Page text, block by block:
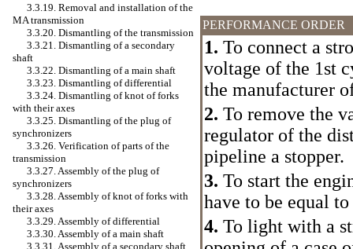
3.3.19. Removal and installation of the
MA transmission
3.3.20. Dismantling of the transmission
3.3.21. Dismantling of a secondary
shaft
3.3.22. Dismantling of a main shaft
3.3.23. Dismantling of differential
3.3.24. Dismantling of knot of forks
with their axes
3.3.25. Dismantling of the plug of
synchronizers
3.3.26. Verification of parts of the
transmission
3.3.27. Assembly of the plug of
synchronizers
3.3.28. Assembly of knot of forks with
their axes
3.3.29. Assembly of differential
3.3.30. Assembly of a main shaft
3.3.31. Assembly of a secondary shaft
PERFORMANCE ORDER
1. To connect a
voltage of the 1st
the manufacturer
2. To remove the
regulator of the
pipeline a stopper.
3. To start the
have to be equal
4. To light with a